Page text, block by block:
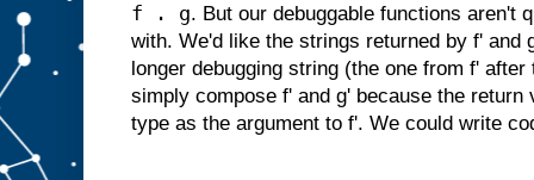
f . g. But our debuggable functions aren't
with. We'd like the strings returned by f' and
longer debugging string (the one from f'
simply compose f' and g' because the return
type as the argument to f'. We could write